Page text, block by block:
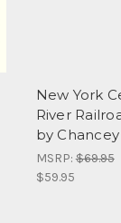
New York
River
by
MSRP:$69.95
$59.95